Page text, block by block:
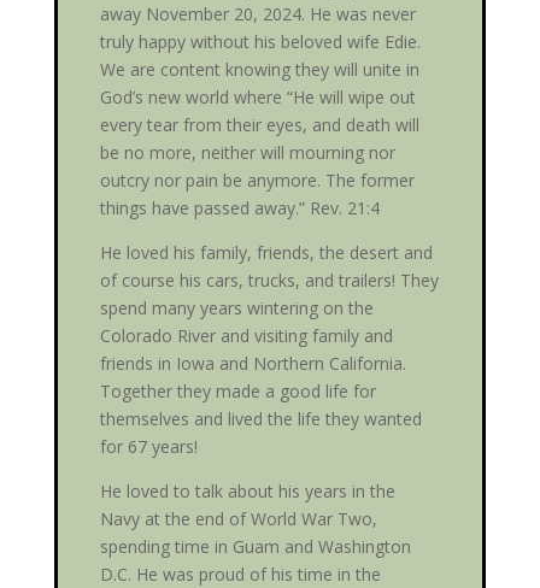
away November 20, 2024. He was never
truly happy without his beloved wife Edie.
We are content knowing they will unite in
God’s new world where “He will wipe out
every tear from their eyes, and death will
be no more, neither will mourning nor
outcry nor pain be anymore. The former
things have passed away.” Rev. 21:4
He loved his family, friends, the desert and
of course his cars, trucks, and trailers! They
spend many years wintering on the
Colorado River and visiting family and
friends in Iowa and Northern California.
Together they made a good life for
themselves and lived the life they wanted
for 67 years!
He loved to talk about his years in the
Navy at the end of World War Two,
spending time in Guam and Washington
D.C. He was proud of his time in the